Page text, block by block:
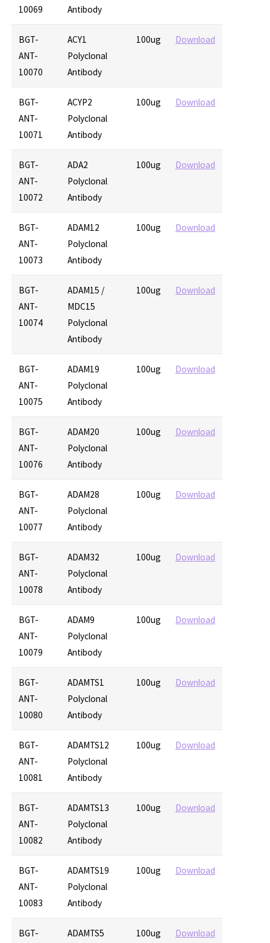
10069
Antibody
BGT-
ANT-
10070
ACY1
Polyclonal
Antibody
100ug Download
BGT-
ANT-
10071
ACYP2
Polyclonal
Antibody
100ug Download
BGT-
ANT-
10072
ADA2
Polyclonal
Antibody
100ug Download
BGT-
ANT-
10073
ADAM12
Polyclonal
Antibody
100ug Download
BGT-
ANT-
10074
ADAM15 /
MDC15
Polyclonal
Antibody
100ug Download
BGT-
ANT-
10075
ADAM19
Polyclonal
Antibody
100ug Download
BGT-
ANT-
10076
ADAM20
Polyclonal
Antibody
100ug Download
BGT-
ANT-
10077
ADAM28
Polyclonal
Antibody
100ug Download
BGT-
ANT-
10078
ADAM32
Polyclonal
Antibody
100ug Download
BGT-
ANT-
10079
ADAM9
Polyclonal
Antibody
100ug Download
BGT-
ANT-
10080
ADAMTS1
Polyclonal
Antibody
100ug Download
BGT-
ANT-
10081
ADAMTS12
Polyclonal
Antibody
100ug Download
BGT-
ANT-
10082
ADAMTS13
Polyclonal
Antibody
100ug Download
BGT-
ANT-
10083
ADAMTS19
Polyclonal
Antibody
100ug Download
BGT-
ADAMTS5
100ug Download